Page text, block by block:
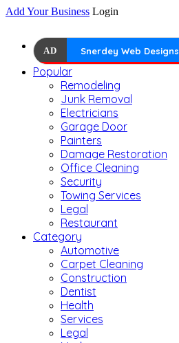
Add Your Business Login
AD Snerdey Web Designs
Popular
Remodeling
Junk Removal
Electricians
Garage Door
Painters
Damage Restoration
Office Cleaning
Security
Towing Services
Legal
Restaurant
Category
Automotive
Carpet Cleaning
Construction
Dentist
Health
Services
Legal